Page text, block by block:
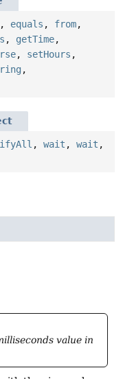
, equals , from,
, getTime,
, setHours ,
,
, wait , wait ,
value in